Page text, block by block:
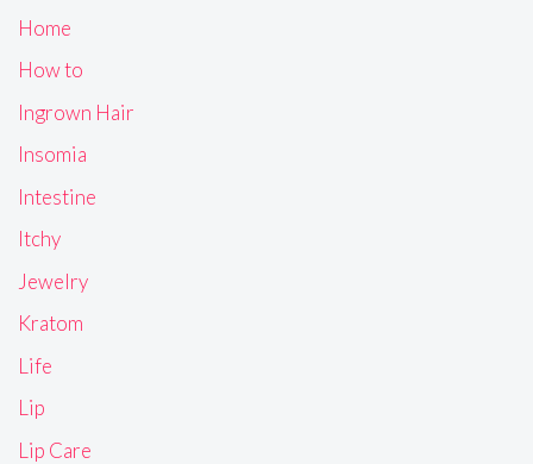
Home
How to
Ingrown Hair
Insomia
Intestine
Itchy
Jewelry
Kratom
Life
Lip
Lip Care